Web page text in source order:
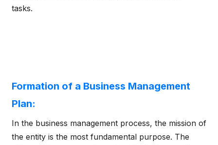
tasks.
Formation of a Business Management
Plan:
In the business management process, the mission of
the entity is the most fundamental purpose. The